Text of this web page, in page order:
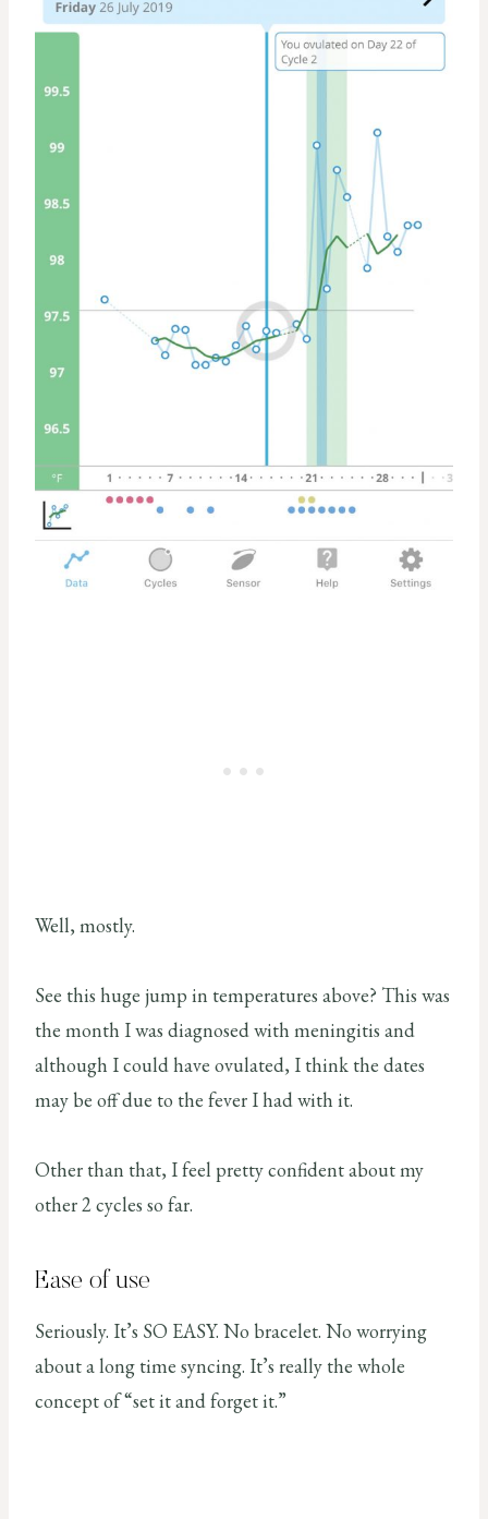
Well, mostly.
See this huge jump in temperatures above? This was
the month I was diagnosed with meningitis and
although I could have ovulated, I think the dates
may be off due to the fever I had with it.
Other than that, I feel pretty confident about my
other 2 cycles so far.
Ease of use
Seriously. It’s SO EASY. No bracelet. No worrying
about a long time syncing. It’s really the whole
concept of “set it and forget it.”